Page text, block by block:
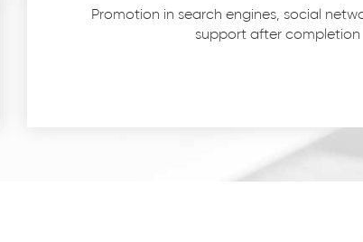
Promotion in search engines, social
support after completion